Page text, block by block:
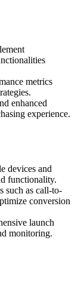
metrics
enhanced
experience.
devices and
functionality.
such as call-to-
conversion
launch
monitoring.